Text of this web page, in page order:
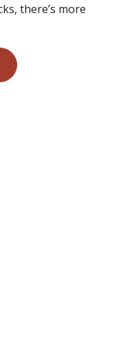
there’s more